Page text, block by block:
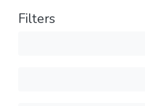
Filters